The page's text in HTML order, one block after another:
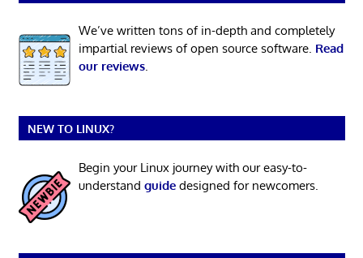
We’ve written tons of in-depth and completely
impartial reviews of open source software. Read
our reviews.
NEW TO LINUX?
Begin your Linux journey with our easy-to-
understand guidedesigned for newcomers.